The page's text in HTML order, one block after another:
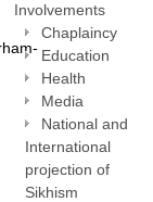
Involvements
Chaplaincy
Education
Health
Media
National and
International
projection of
Sikhism